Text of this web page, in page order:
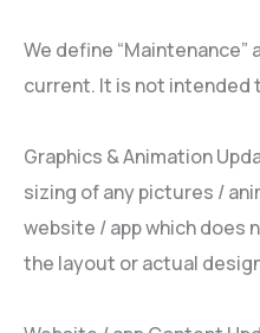
We define
current. It is not intended
Graphics & Animation
sizing of any pictures /
website / app which does
the layout or actual